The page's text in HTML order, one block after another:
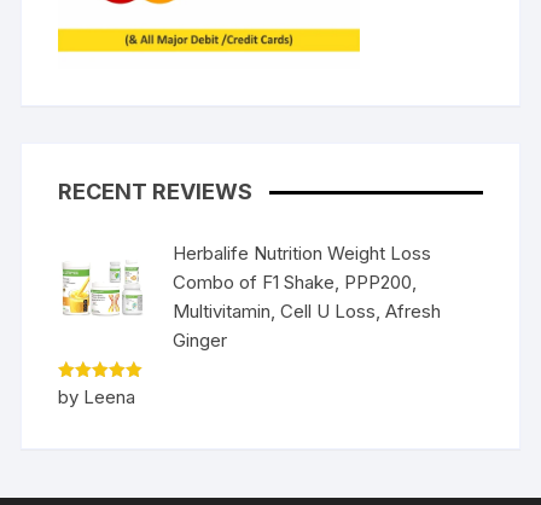
RECENT REVIEWS
Herbalife Nutrition Weight Loss
Combo of F1 Shake, PPP200,
Multivitamin, Cell U Loss, Afresh
Ginger
Rated5
out of 5
by Leena